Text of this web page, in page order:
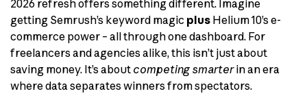
2026 refresh offers something different. Imagine
getting Semrush’s keyword magic plus Helium 10’s e-
commerce power – all through one dashboard. For
freelancers and agencies alike, this isn’t just about
saving money. It’s about competing smarterin an era
where data separates winners from spectators.